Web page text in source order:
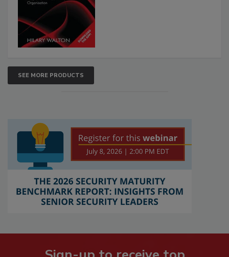
SEE MORE PRODUCTS